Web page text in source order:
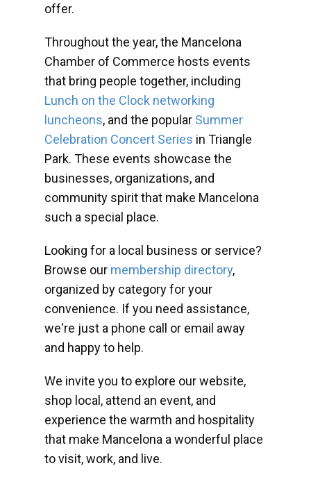
offer.
Throughout the year, the Mancelona
Chamber of Commerce hosts events
that bring people together, including
Lunch on the Clock networking
luncheons, and the popular Summer
Celebration Concert Series in Triangle
Park. These events showcase the
businesses, organizations, and
community spirit that make Mancelona
such a special place.
Looking for a local business or service?
Browse our membership directory,
organized by category for your
convenience. If you need assistance,
we're just a phone call or email away
and happy to help.
We invite you to explore our website,
shop local, attend an event, and
experience the warmth and hospitality
that make Mancelona a wonderful place
to visit, work, and live.